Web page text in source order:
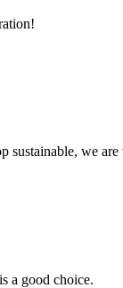
we
a good choice.